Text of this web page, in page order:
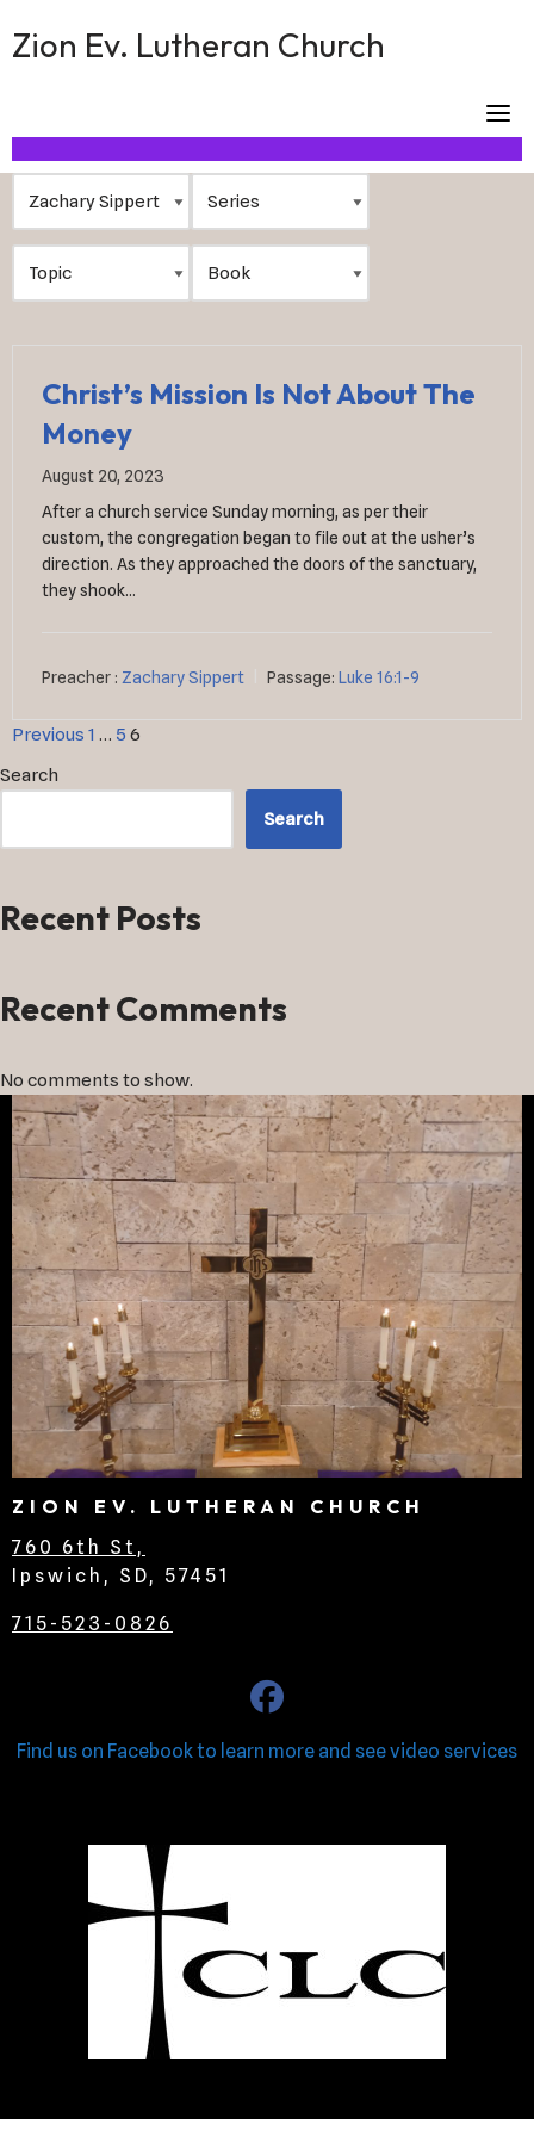
toZion Ev. Lutheran Church
Christ’s Mission Is Not About The
Money
August 20, 2023
After a church service Sunday morning, as per their
custom, the congregation began to file out at the usher’s
direction. As they approached the doors of the sanctuary,
they shook…
Preacher : Zachary Sippert Passage: Luke 16:1-9
Previous 1 … 5 6
Search
Search
Recent Posts
Recent Comments
No comments to show.
ZION EV. LUTHERAN CHURCH
760 6th St,
Ipswich, SD, 57451
715-523-0826
Find us on Facebook to learn more and see video services